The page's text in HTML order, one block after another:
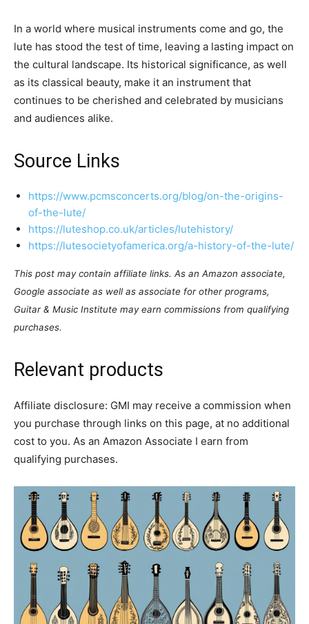
In a world where musical instruments come and go, the
lute has stood the test of time, leaving a lasting impact on
the cultural landscape. Its historical significance, as well
as its classical beauty, make it an instrument that
continues to be cherished and celebrated by musicians
and audiences alike.
Source Links
https://www.pcmsconcerts.org/blog/on-the-origins-
of-the-lute/
https://luteshop.co.uk/articles/lutehistory/
https://lutesocietyofamerica.org/a-history-of-the-lute/
This post may contain affiliate links. As an Amazon associate,
Google associate as well as associate for other programs,
Guitar & Music Institute may earn commissions from qualifying
purchases.
Relevant products
Affiliate disclosure: GMI may receive a commission when
you purchase through links on this page, at no additional
cost to you. As an Amazon Associate I earn from
qualifying purchases.